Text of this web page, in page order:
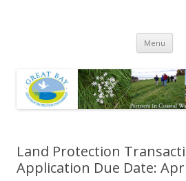
Menu Skip
Land Protection
Application Due Date: